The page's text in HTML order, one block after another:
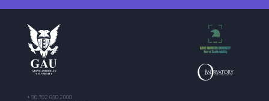
+ 90 392 650 2000